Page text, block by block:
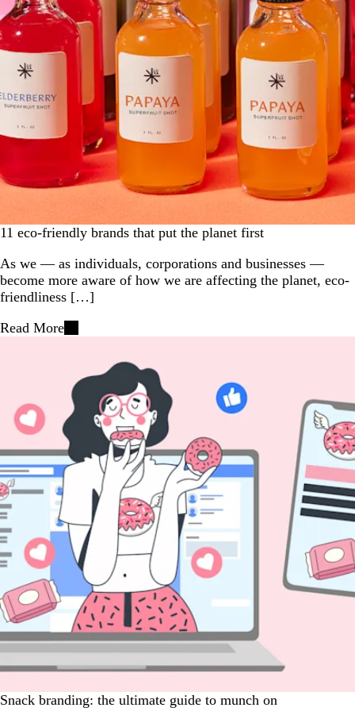
11 eco-friendly brands that put the planet first
As we — as individuals, corporations and businesses —
become more aware of how we are affecting the planet, eco-
friendliness […]
Read More
Snack branding: the ultimate guide to munch on